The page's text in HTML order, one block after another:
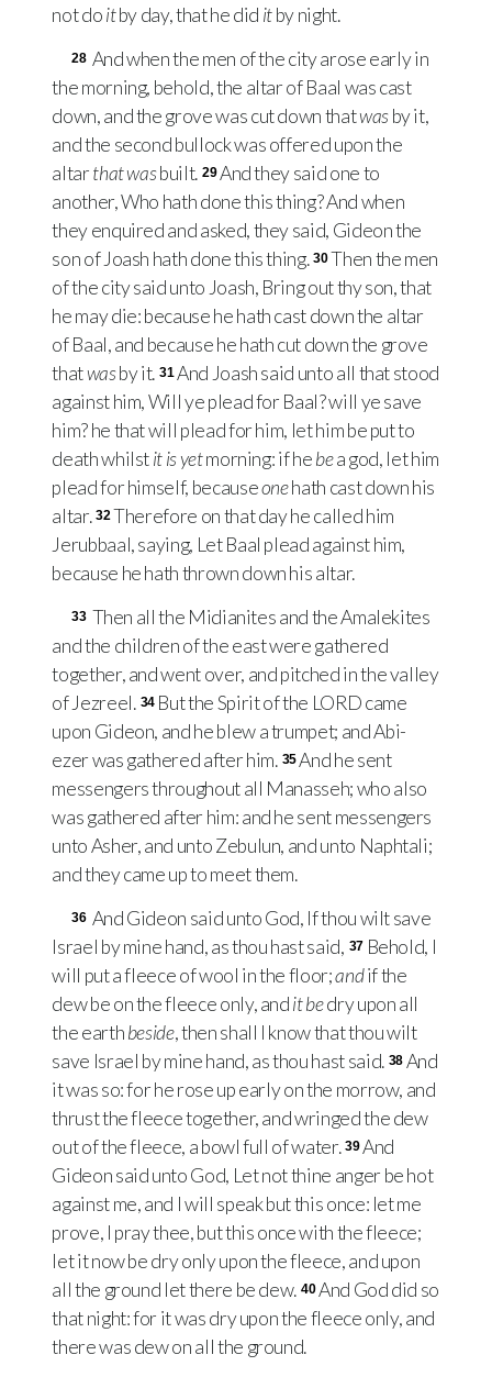
not doitby day, that he did itby night.
28 And when the men of the city arose early in
the morning, behold, the altar of Baal was cast
down, and the grove was cut down thatwasby it,
and the second bullock was offered upon the
altarthat wasbuilt. 29And they said one to
another, Who hath done this thing? And when
they enquired and asked, they said, Gideon the
son of Joash hath done this thing. 30Then the men
of the city said unto Joash, Bring out thy son, that
he may die: because he hath cast down the altar
of Baal, and because he hath cut down the grove
thatwasby it. 31And Joash said unto all that stood
against him, Will ye plead for Baal? will ye save
him? he that will plead for him, let him be put to
death whilstit is yetmorning: if hebea god, let him
plead for himself, becauseonehath cast down his
altar. 32Therefore on that day he called him
Jerubbaal, saying, Let Baal plead against him,
because he hath thrown down his altar.
33 Then all the Midianites and the Amalekites
and the children of the east were gathered
together, and went over, and pitched in the valley
of Jezreel. 34 But the Spirit of the LORDcame
upon Gideon, and he blew a trumpet; and Abi-
ezer was gathered after him. 35And he sent
messengers throughout all Manasseh; who also
was gathered after him: and he sent messengers
unto Asher, and unto Zebulun, and unto Naphtali;
and they came up to meet them.
36 And Gideon said unto God, If thou wilt save
Israel by mine hand, as thou hast said, 37 Behold, I
will put a fleece of wool in the floor;andif the
dew be on the fleece only, andit bedry upon all
the earthbeside, then shall I know that thou wilt
save Israel by mine hand, as thou hast said. 38 And
it was so: for he rose up early on the morrow, and
thrust the fleece together, and wringed the dew
out of the fleece, a bowl full of water. 39And
Gideon said unto God, Let not thine anger be hot
against me, and I will speak but this once: let me
prove, I pray thee, but this once with the fleece;
let it now be dry only upon the fleece, and upon
all the ground let there be dew. 40And God did so
that night: for it was dry upon the fleece only, and
there was dew on all the ground.